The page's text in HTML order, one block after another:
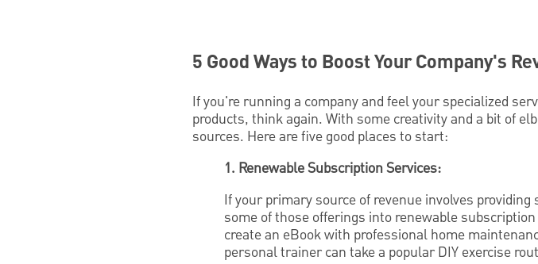
5 Good Ways to Boost Your Company's
If you're running a company and feel your specialized
products, think again. With some creativity and a bit of
sources. Here are five good places to start:
1. Renewable Subscription Services:
If your primary source of revenue involves
some of those offerings into renewable
create an eBook with professional home
personal trainer can take a popular DIY exercise